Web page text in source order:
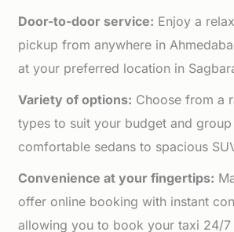
Door-to-door service: Enjoy a
pickup from anywhere in
at your preferred location in
Variety of options: Choose from a
types to suit your budget and
comfortable sedans to spacious
Convenience at your fingertips:
offer online booking with instant
allowing you to book your taxi 24/